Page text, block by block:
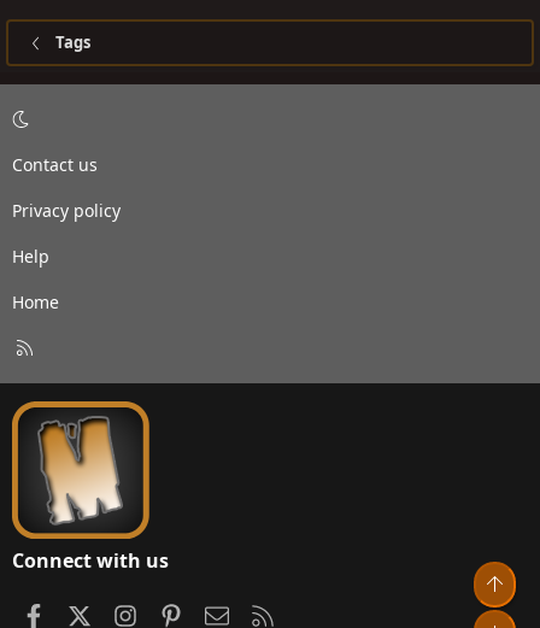
Tags
Contact us
Privacy policy
Help
Home
S
Connect with us
FacebookInstagramPinterestContact us
Top